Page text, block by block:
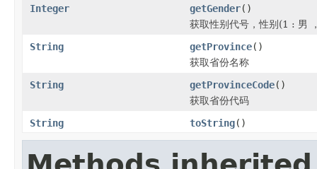
Integer
getGender()
获取性别代号，性别(1 : 男
String
getProvince()
获取省份名称
String
getProvinceCode()
获取省份代码
String
toString()